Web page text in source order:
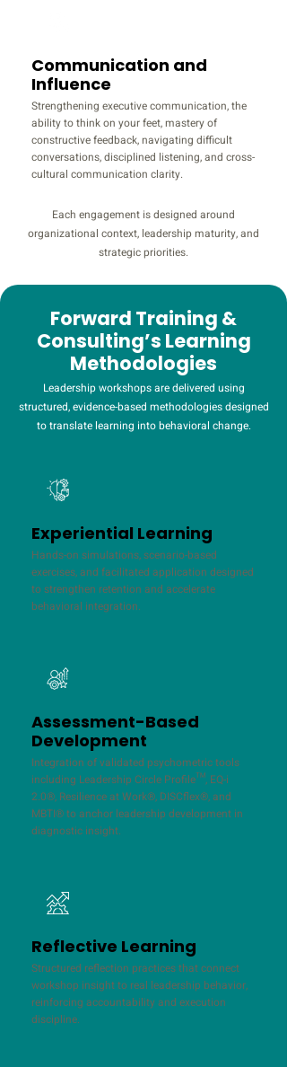
Communication and
Influence
Strengthening executive communication, the
ability to think on your feet, mastery of
constructive feedback, navigating difficult
conversations, disciplined listening, and cross-
cultural communication clarity.
Each engagement is designed around
organizational context, leadership maturity, and
strategic priorities.
Forward Training &
Consulting’s Learning
Methodologies
Leadership workshops are delivered using
structured, evidence-based methodologies designed
to translate learning into behavioral change.
Experiential Learning
Hands-on simulations, scenario-based
exercises, and facilitated application designed
to strengthen retention and accelerate
behavioral integration.
Assessment-Based
Development
Integration of validated psychometric tools
including Leadership Circle Profile™, EQ-i
2.0®, Resilience at Work®, DISCflex®, and
MBTI® to anchor leadership development in
diagnostic insight.
Reflective Learning
Structured reflection practices that connect
workshop insight to real leadership behavior,
reinforcing accountability and execution
discipline.